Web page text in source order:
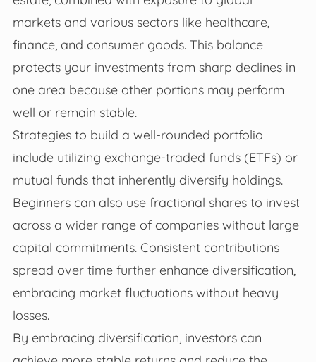
markets and various sectors like healthcare,
finance, and consumer goods. This balance
protects your investments from sharp declines in
one area because other portions may perform
well or remain stable.
Strategies to build a well-rounded portfolio
include utilizing exchange-traded funds (ETFs) or
mutual funds that inherently diversify holdings.
Beginners can also use fractional shares to invest
across a wider range of companies without large
capital commitments. Consistent contributions
spread over time further enhance diversification,
embracing market fluctuations without heavy
losses.
By embracing diversification, investors can